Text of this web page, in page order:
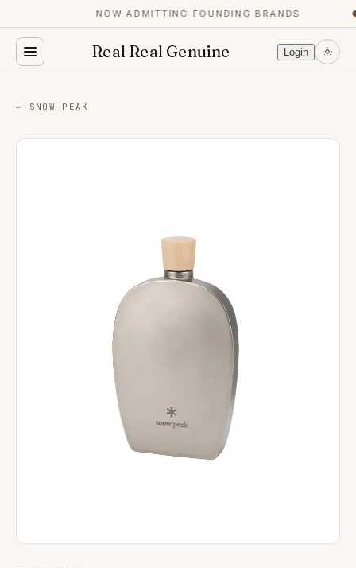
NOW ADMITTING FOUNDING BRANDS ●
Real Real Genuine Login
← SNOW PEAK